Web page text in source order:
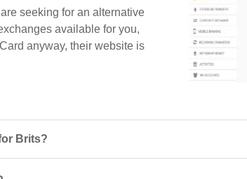
seeking for an alternative
available for you,
anyway, their website is
Brits?